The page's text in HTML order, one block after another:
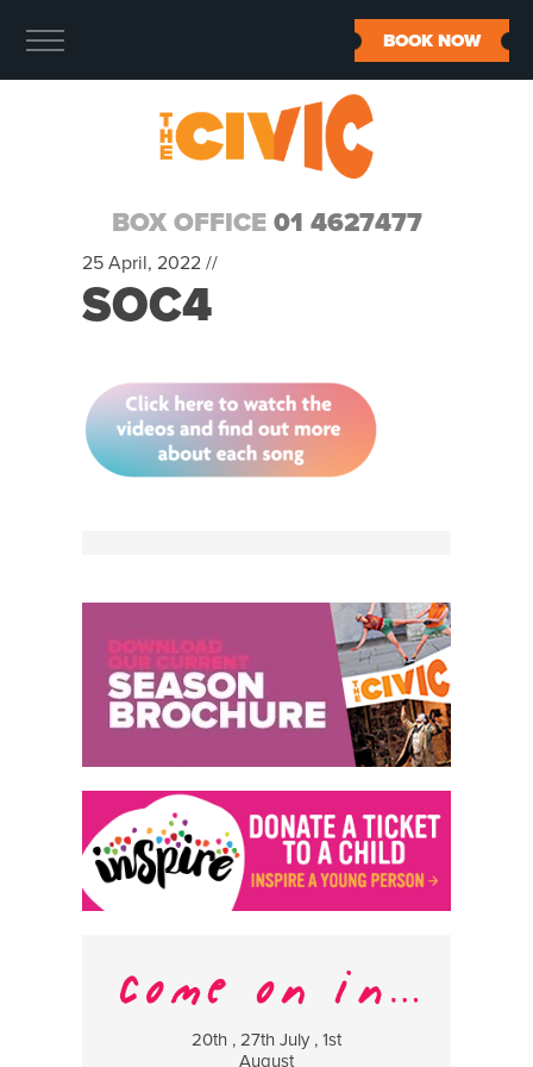
BOX OFFICE 01 4627477
BOOK NOW
25 April, 2022 //
SOC4
20th , 27th July , 1st
August